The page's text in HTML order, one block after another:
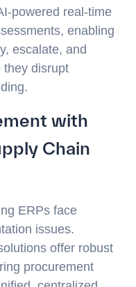
powered real-time
enabling
escalate, and
they disrupt
with
Chain
ERPs face
issues.
offer robust
procurement